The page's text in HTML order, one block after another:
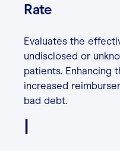
Rate
Evaluates the
undisclosed or
patients. Enhancing
increased
bad debt.
I